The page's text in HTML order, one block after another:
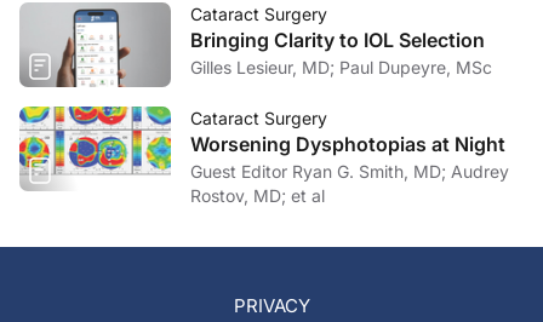
Cataract Surgery
Bringing Clarity to IOL Selection
Gilles Lesieur, MD; Paul Dupeyre, MSc
Cataract Surgery
Worsening Dysphotopias at Night
Guest Editor Ryan G. Smith, MD; Audrey
Rostov, MD; et al
PRIVACY